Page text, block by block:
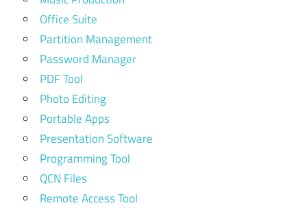
Office Suite
Partition Management
Password Manager
PDF Tool
Photo Editing
Portable Apps
Presentation Software
Programming Tool
QCN Files
Remote Access Tool